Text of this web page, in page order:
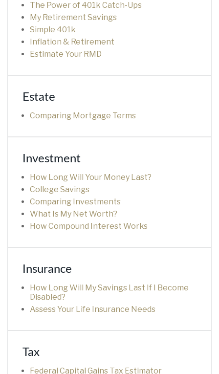
The Power of 401k Catch-Ups
My Retirement Savings
Simple 401k
Inflation & Retirement
Estimate Your RMD
Estate
Comparing Mortgage Terms
Investment
How Long Will Your Money Last?
College Savings
Comparing Investments
What Is My Net Worth?
How Compound Interest Works
Insurance
How Long Will My Savings Last If I Become
Disabled?
Assess Your Life Insurance Needs
Tax
Federal Capital Gains Tax Estimator